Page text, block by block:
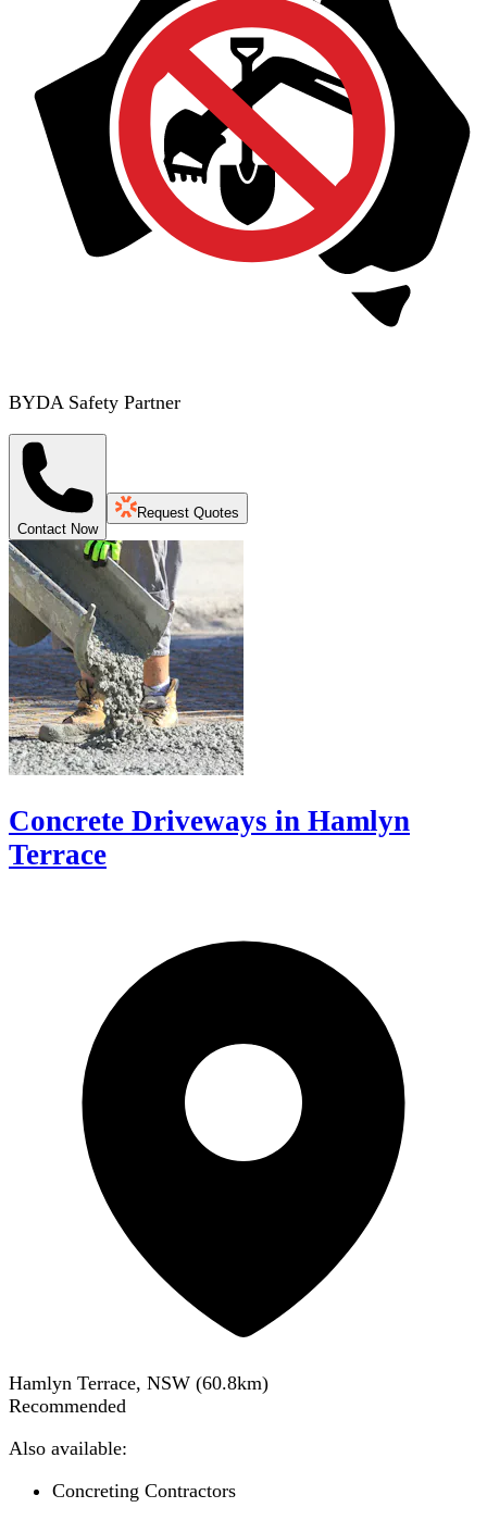
BYDA Safety Partner
Contact Now
Request Quotes
Concrete Driveways in Hamlyn
Terrace
Hamlyn Terrace, NSW (60.8km)
Recommended
Also available:
Concreting Contractors